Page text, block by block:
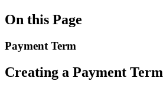
On this Page
Payment Term
Creating a Payment Term